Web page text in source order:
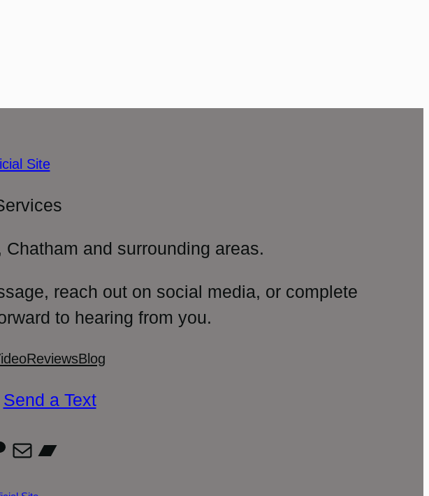
and surrounding areas.
reach out on social media, or complete
to hearing from you.
ReviewsBlog
Send a Text
MailBandcamp